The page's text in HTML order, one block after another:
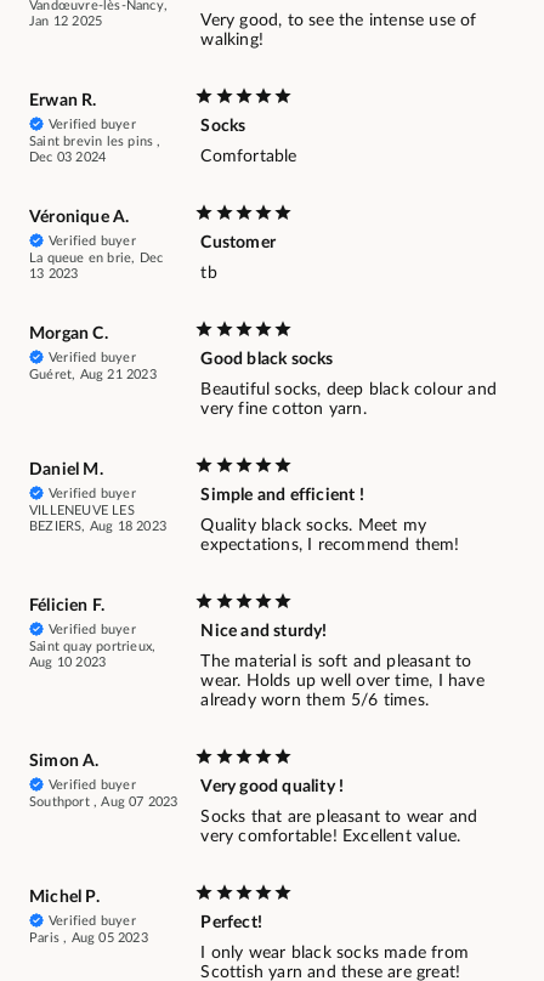
Vandœuvre-lès-Nancy,
Jan 12 2025
Very good, to see the intense use of
walking!
Erwan R.
Verified buyer
Saint brevin les pins ,
Dec 03 2024
Socks
Comfortable
Véronique A.
Verified buyer
La queue en brie, Dec
13 2023
Customer
tb
Morgan C.
Verified buyer
Guéret, Aug 21 2023
Good black socks
Beautiful socks, deep black colour and
very fine cotton yarn.
Daniel M.
Verified buyer
VILLENEUVE LES
BEZIERS, Aug 18 2023
Simple and efficient !
Quality black socks. Meet my
expectations, I recommend them!
Félicien F.
Verified buyer
Saint quay portrieux,
Aug 10 2023
Nice and sturdy!
The material is soft and pleasant to
wear. Holds up well over time, I have
already worn them 5/6 times.
Simon A.
Verified buyer
Southport , Aug 07 2023
Very good quality !
Socks that are pleasant to wear and
very comfortable! Excellent value.
Michel P.
Verified buyer
Paris , Aug 05 2023
Perfect!
I only wear black socks made from
Scottish yarn and these are great!